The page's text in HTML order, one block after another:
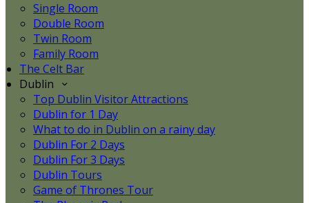
Single Room
Double Room
Twin Room
Family Room
The Celt Bar
Dublin
Top Dublin Visitor Attractions
Dublin for 1 Day
What to do in Dublin on a rainy day
Dublin For 2 Days
Dublin For 3 Days
Dublin Tours
Game of Thrones Tour